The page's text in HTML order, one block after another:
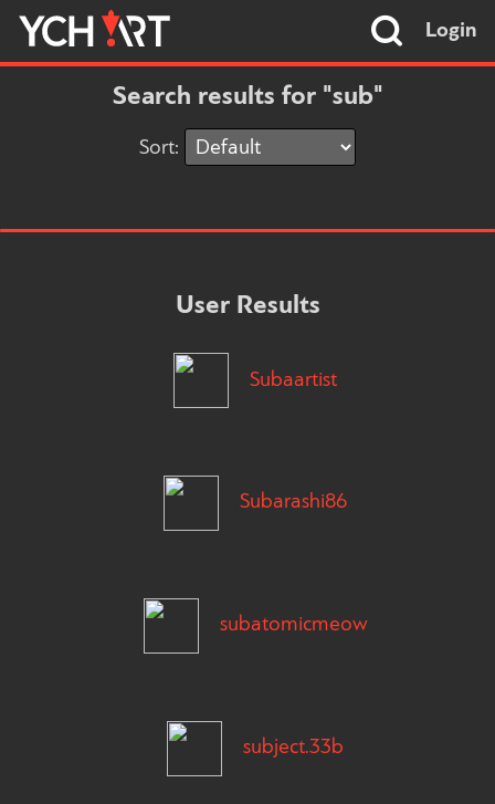
Login
Search results for "sub"
Sort:
User Results
Subaartist
Subarashi86
subatomicmeow
subject.33b